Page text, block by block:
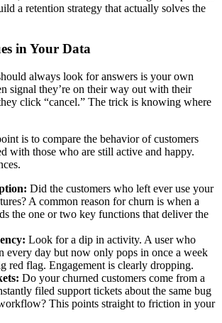
a retention strategy that actually solves the
in Your Data
always look for answers is your own
signal they’re on their way out with their
click “cancel.” The trick is knowing where
is to compare the behavior of customers
with those who are still active and happy.
Did the customers who left ever use your
A common reason for churn is when a
the one or two key functions that deliver the
Look for a dip in activity. A user who
every day but now only pops in once a week
red flag. Engagement is clearly dropping.
Do your churned customers come from a
filed support tickets about the same bug
This points straight to friction in your